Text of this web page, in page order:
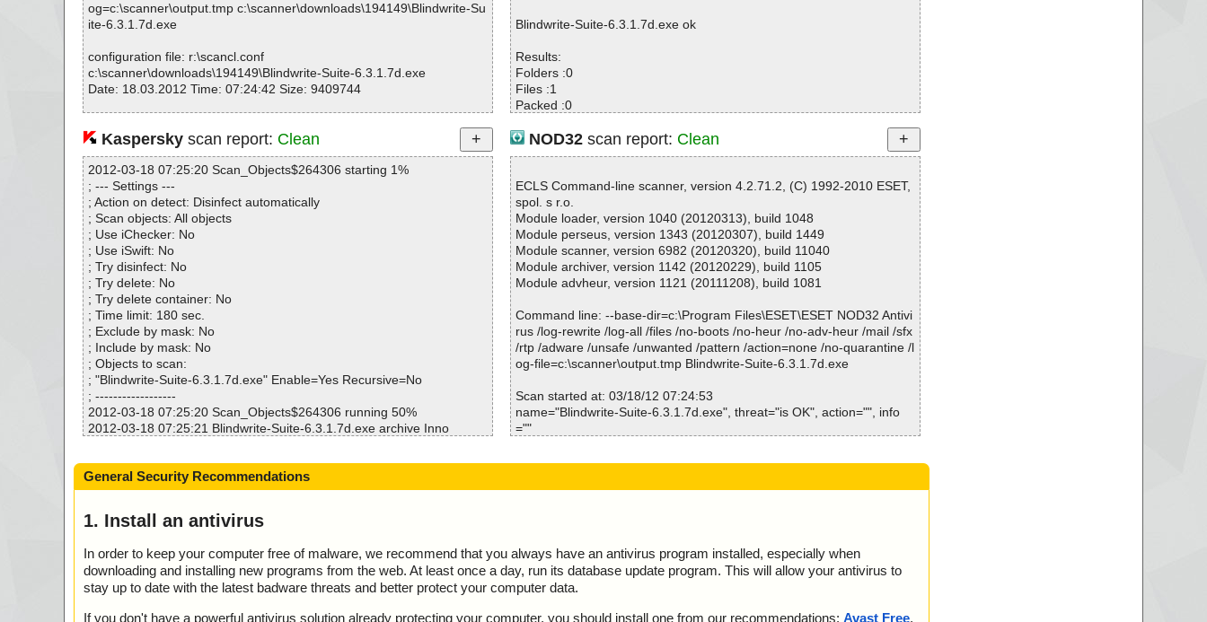
og=c:\scanner\output.tmp c:\scanner\downloads\194149\Blindwrite-Su
ite-6.3.1.7d.exe
configuration file: r:\scancl.conf
c:\scanner\downloads\194149\Blindwrite-Suite-6.3.1.7d.exe
Date: 18.03.2012 Time: 07:24:42 Size: 9409744
Statistics :
Directories............... : 0
Archives.................. : 1
Files..................... : 184
Infected.............. : 0
Warnings.............. : 0
Suspicious............ : 0
Infections................ : 0
Time...................... : 00:00:04
Blindwrite-Suite-6.3.1.7d.exe ok
Results:
Folders :0
Files :1
Packed :0
Infected files :0
Suspect files :0
I/O errors :0
Kasperskyscan report: Clean
2012-03-18 07:25:20 Scan_Objects$264306 starting 1%
; --- Settings ---
; Action on detect: Disinfect automatically
; Scan objects: All objects
; Use iChecker: No
; Use iSwift: No
; Try disinfect: No
; Try delete: No
; Try delete container: No
; Time limit: 180 sec.
; Exclude by mask: No
; Include by mask: No
; Objects to scan:
; "Blindwrite-Suite-6.3.1.7d.exe" Enable=Yes Recursive=No
; ------------------
2012-03-18 07:25:20 Scan_Objects$264306 running 50%
2012-03-18 07:25:21 Blindwrite-Suite-6.3.1.7d.exe archive Inno
ok
2012-03-18 07:25:21 Blindwrite-Suite-6.3.1.7d.exe//exe//data0033.res
ok
ok
2012-03-18 07:25:21 Blindwrite-Suite-6.3.1.7d.exe//script ok
2012-03-18 07:25:22 Blindwrite-Suite-6.3.1.7d.exe//data0000 ok
2012-03-18 07:25:22 Blindwrite-Suite-6.3.1.7d.exe//data0001//data00
NOD32scan report: Clean
ECLS Command-line scanner, version 4.2.71.2, (C) 1992-2010 ESET,
spol. s r.o.
Module loader, version 1040 (20120313), build 1048
Module perseus, version 1343 (20120307), build 1449
Module scanner, version 6982 (20120320), build 11040
Module archiver, version 1142 (20120229), build 1105
Module advheur, version 1121 (20111208), build 1081
Command line: --base-dir=c:\Program Files\ESET\ESET NOD32 Antivi
rus /log-rewrite /log-all /files /no-boots /no-heur /no-adv-heur /mail /sfx
/rtp /adware /unsafe /unwanted /pattern /action=none /no-quarantine /l
og-file=c:\scanner\output.tmp Blindwrite-Suite-6.3.1.7d.exe
Scan started at: 03/18/12 07:24:53
name="Blindwrite-Suite-6.3.1.7d.exe", threat="is OK", action="", info
=""
OK", action="", info=""
K", action="", info=""
OK", action="", info=""
name="Blindwrite-Suite-6.3.1.7d.exe - INNO - file0002.bin", threat="is
OK", action="", info=""
General Security Recommendations
1. Install an antivirus
In order to keep your computer free of malware, we recommend that you always have an antivirus program installed, especially when
downloading and installing new programs from the web. At least once a day, run its database update program. This will allow your antivirus to
stay up to date with the latest badware threats and better protect your computer data.
If you don't have a powerful antivirus solution already protecting your computer, you should install one from our recommendations: Avast Free,